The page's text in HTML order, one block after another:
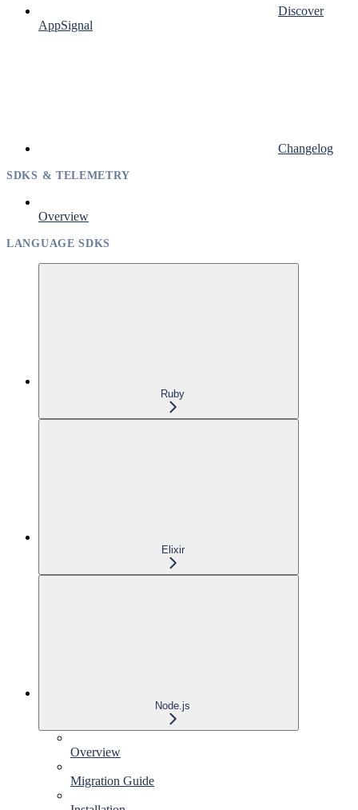
Discover
AppSignal
Changelog
SDKS & TELEMETRY
Overview
LANGUAGE SDKS
Ruby
Elixir
Node.js
Overview
Migration Guide